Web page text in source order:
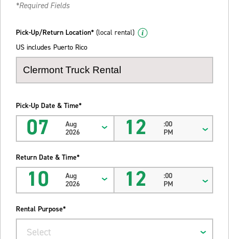
*Required Fields
Pick-Up/Return Location* (local rental)
US includes Puerto Rico
Pick-Up Date & Time*
07
Aug
2026
12
:00
PM
Return Date & Time*
10
Aug
2026
12
:00
PM
Rental Purpose*
Select